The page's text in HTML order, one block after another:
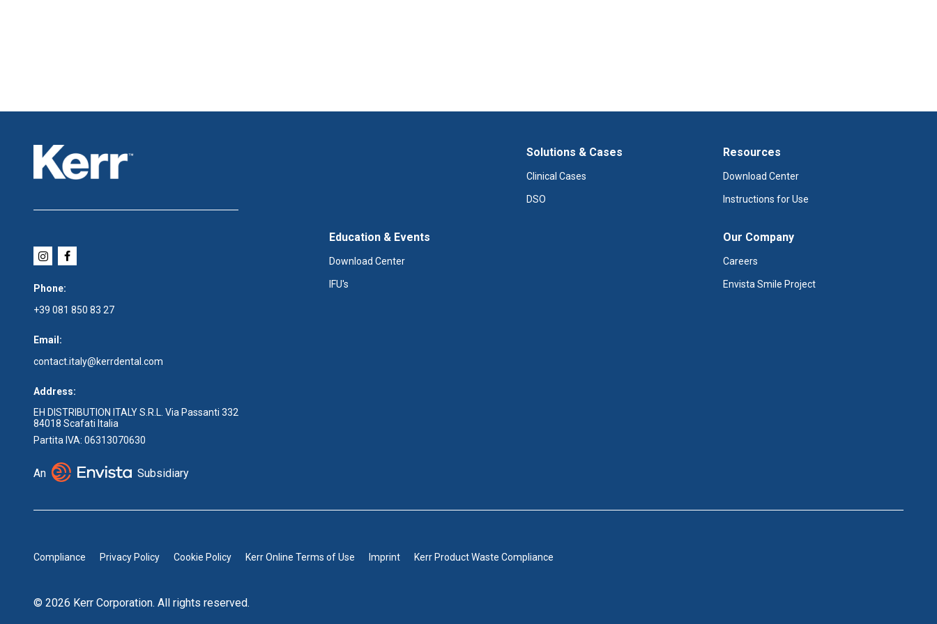
Phone:
+39 081 850 83 27
Email:
contact.italy@kerrdental.com
Address:
EH DISTRIBUTION ITALY S.R.L. Via Passanti 332
84018 Scafati Italia
Partita IVA: 06313070630
An Subsidiary
Solutions & Cases
Clinical Cases
DSO
Resources
Download Center
Instructions for Use
Education & Events
Download Center
IFU's
Our Company
Careers
Envista Smile Project
Compliance Privacy Policy Cookie Policy Kerr Online Terms of Use Imprint Kerr Product Waste Compliance
© 2026 Kerr Corporation. All rights reserved.